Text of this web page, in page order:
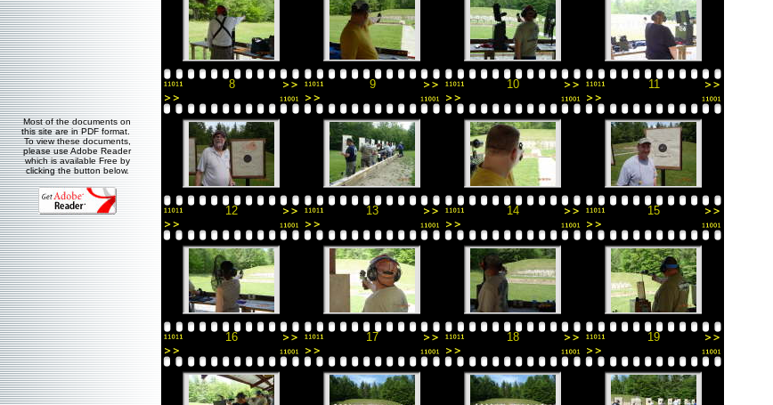
Most of the documents on
this site are in PDF format.
To view these documents,
please use Adobe Reader
which is available Free by
clicking the button below.
8 9 10 11
12 13 14 15
16 17 18 19